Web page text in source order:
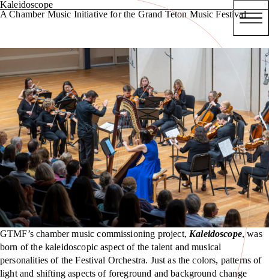
Kaleidoscope
A Chamber Music Initiative for the Grand Teton Music Festival
GTMF’s chamber music commissioning project, Kaleidoscope, was
born of the kaleidoscopic aspect of the talent and musical
personalities of the Festival Orchestra. Just as the colors, patterns of
light and shifting aspects of foreground and background change